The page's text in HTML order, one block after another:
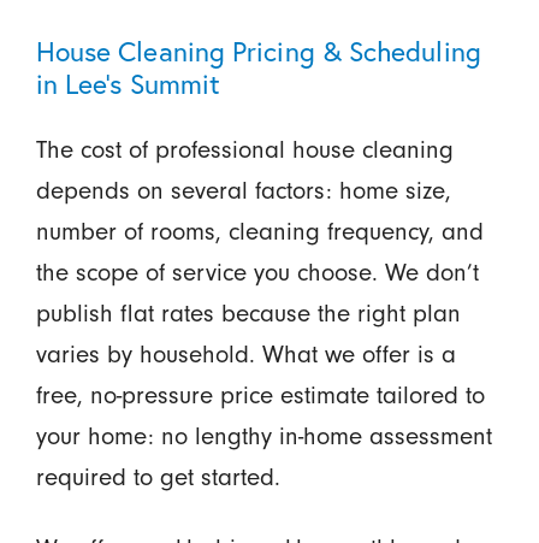
House Cleaning Pricing & Scheduling
in Lee’s Summit
The cost of professional house cleaning
depends on several factors: home size,
number of rooms, cleaning frequency, and
the scope of service you choose. We don’t
publish flat rates because the right plan
varies by household. What we offer is a
free, no-pressure price estimate tailored to
your home: no lengthy in-home assessment
required to get started.